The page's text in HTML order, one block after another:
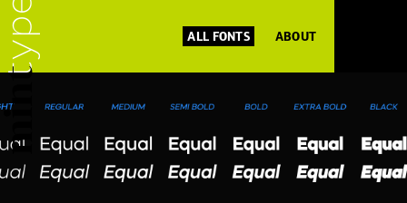
ALL FONTS ABOUT